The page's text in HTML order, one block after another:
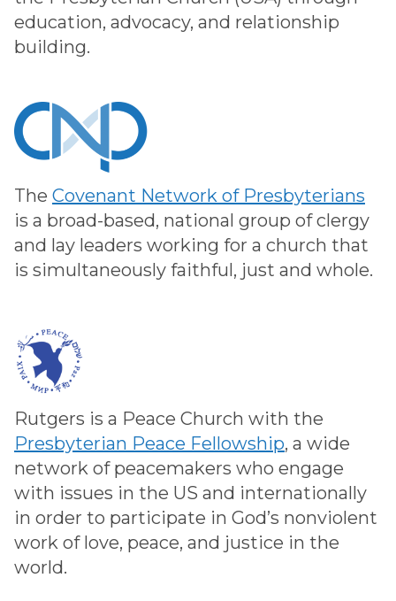
education, advocacy, and relationship
building.
The Covenant Network of Presbyterians
is a broad-based, national group of clergy
and lay leaders working for a church that
is simultaneously faithful, just and whole.
Rutgers is a Peace Church with the
Presbyterian Peace Fellowship, a wide
network of peacemakers who engage
with issues in the US and internationally
in order to participate in God’s nonviolent
work of love, peace, and justice in the
world.